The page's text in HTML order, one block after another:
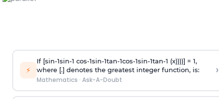
⚡
If [sin-1sin-1 cos-1sin-1tan-1cos-1sin-1tan-1 (x))))] = 1,
where [.] denotes the greatest integer function, is:
Mathematics · Ask-A-Doubt
›